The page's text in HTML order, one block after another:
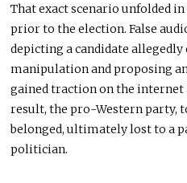
That exact scenario unfolded
prior to the election. False
depicting a candidate allegedly
manipulation and proposing
gained traction on the internet
result, the pro-Western party,
belonged, ultimately lost to a
politician.